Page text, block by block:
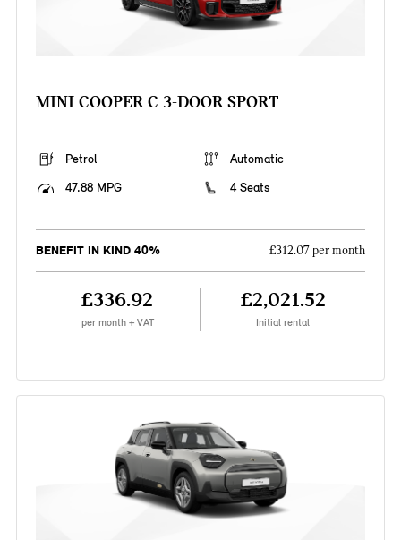
MINI COOPER C 3-DOOR SPORT
Petrol
Automatic
47.88 MPG
4 Seats
BENEFIT IN KIND 40% £312.07 per month
£336.92
per month + VAT
£2,021.52
Initial rental